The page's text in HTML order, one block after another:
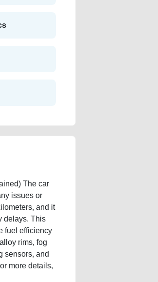
The car
issues or
and it
delays. This
fuel efficiency
rims, fog
sensors, and
more details,